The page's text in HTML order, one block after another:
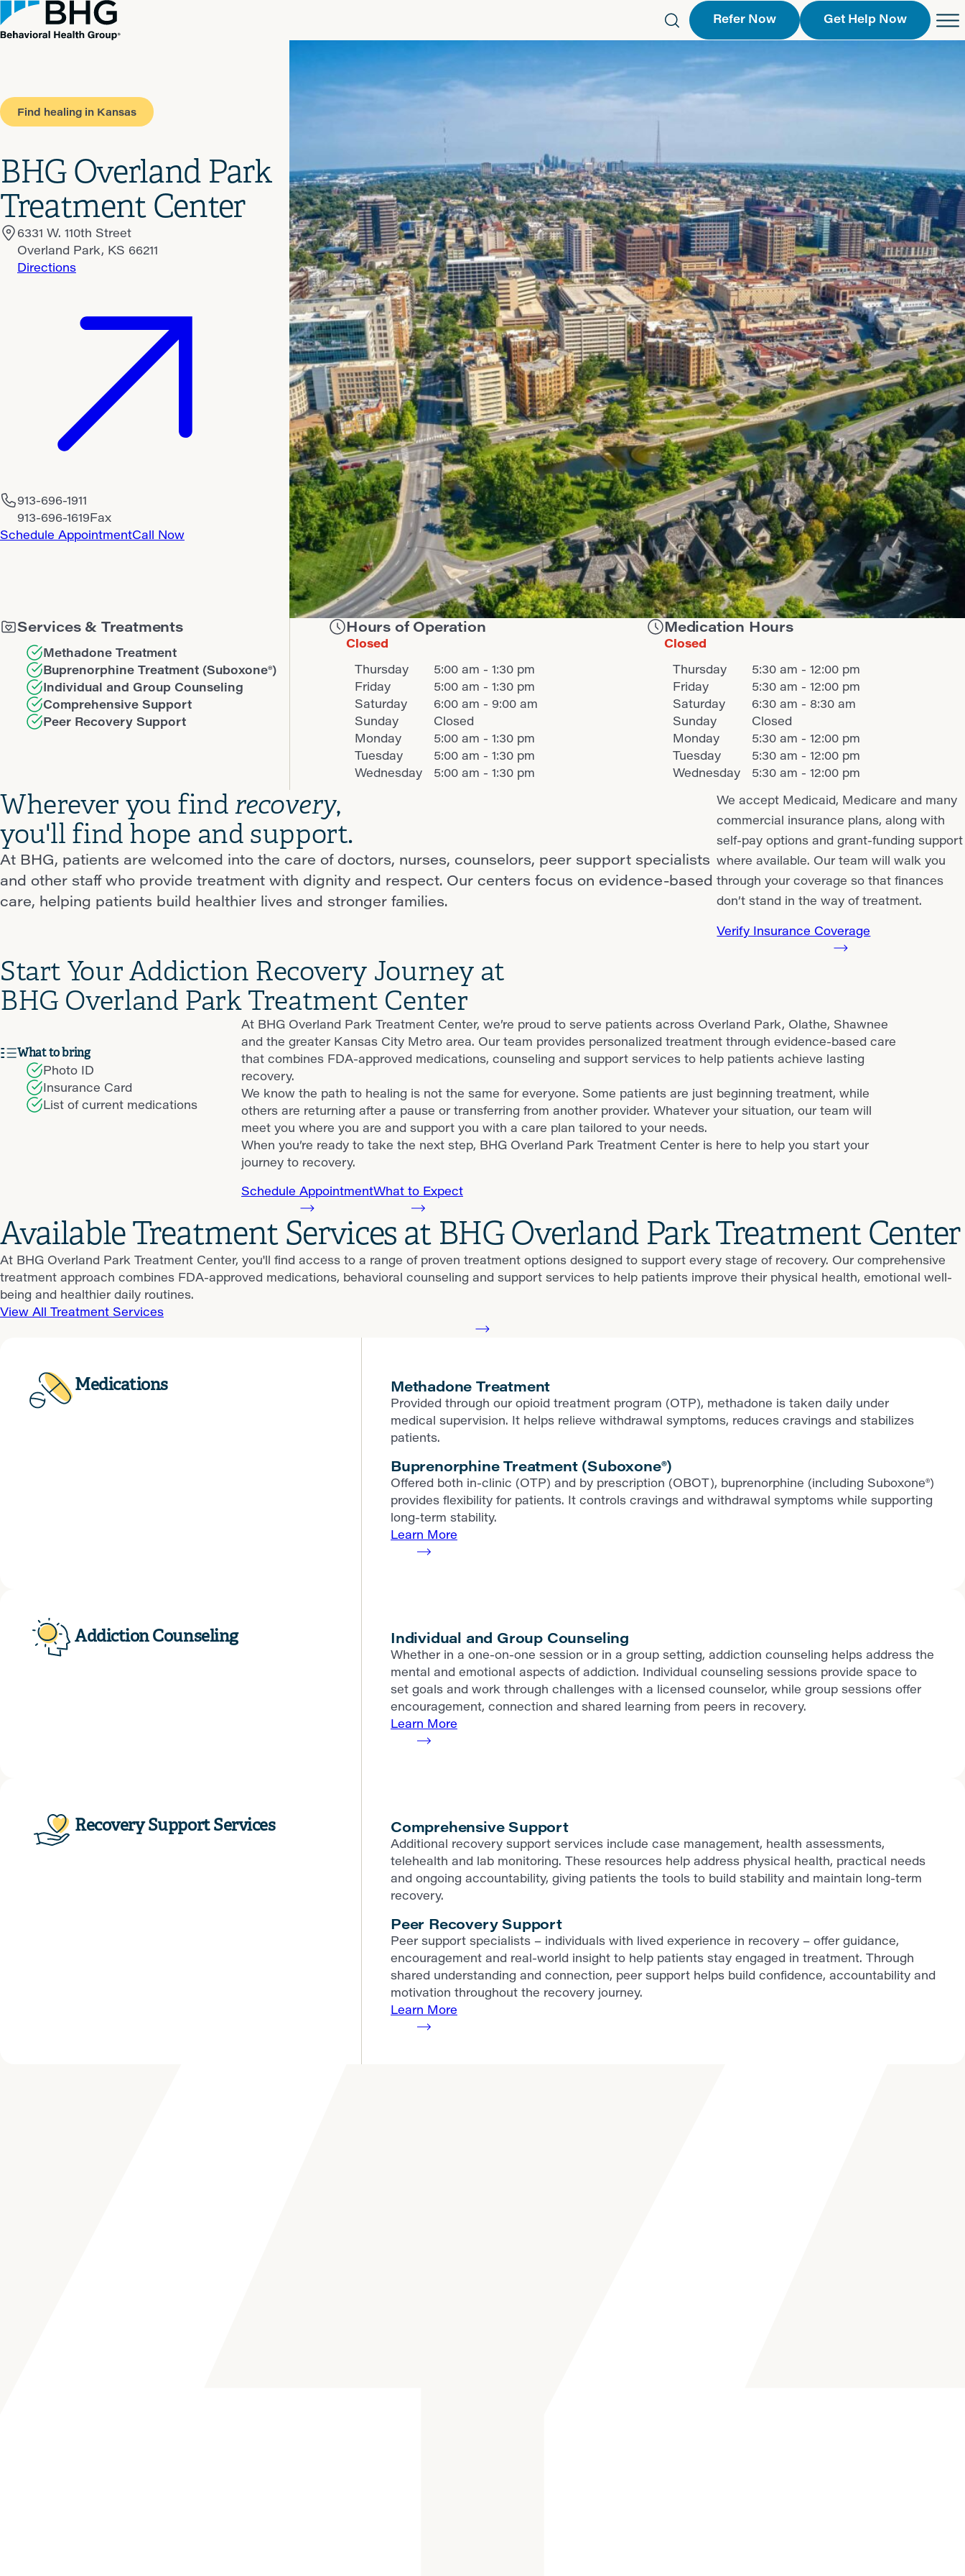
Refer Now
Patient Referral Form
Call 866-763-2244
Get Help Now
Schedule an Appointment
Find a Location
Find healing in Kansas
BHG Overland Park
Treatment Center
6331 W. 110th Street
Overland Park, KS 66211
Directions
913-696-1911
913-696-1619Fax
Schedule AppointmentCall Now
Services & Treatments
Methadone Treatment
Buprenorphine Treatment (Suboxone®)
Individual and Group Counseling
Comprehensive Support
Peer Recovery Support
Hours of Operation
Closed
Thursday
5:00 am - 1:30 pm
Friday
5:00 am - 1:30 pm
Saturday
6:00 am - 9:00 am
Sunday
Closed
Monday
5:00 am - 1:30 pm
Tuesday
5:00 am - 1:30 pm
Wednesday
5:00 am - 1:30 pm
Medication Hours
Closed
Thursday
5:30 am - 12:00 pm
Friday
5:30 am - 12:00 pm
Saturday
6:30 am - 8:30 am
Sunday
Closed
Monday
5:30 am - 12:00 pm
Tuesday
5:30 am - 12:00 pm
Wednesday
5:30 am - 12:00 pm
Wherever you findrecovery,
you'll find hope and support.
At BHG, patients are welcomed into the care of doctors, nurses, counselors, peer support specialists
and other staff who provide treatment with dignity and respect. Our centers focus on evidence-based
care, helping patients build healthier lives and stronger families.
We accept Medicaid, Medicare and many
commercial insurance plans, along with
self-pay options and grant-funding support
where available. Our team will walk you
through your coverage so that finances
don’t stand in the way of treatment.
Verify Insurance Coverage
Start Your Addiction Recovery Journey at
BHG Overland Park Treatment Center
What to bring
Photo ID
Insurance Card
List of current medications
At BHG Overland Park Treatment Center, we’re proud to serve patients across Overland Park, Olathe, Shawnee
and the greater Kansas City Metro area. Our team provides personalized treatment through evidence-based care
that combines FDA-approved medications, counseling and support services to help patients achieve lasting
recovery.
We know the path to healing is not the same for everyone. Some patients are just beginning treatment, while
others are returning after a pause or transferring from another provider. Whatever your situation, our team will
meet you where you are and support you with a care plan tailored to your needs.
When you’re ready to take the next step, BHG Overland Park Treatment Center is here to help you start your
journey to recovery.
Schedule AppointmentWhat to Expect
Available Treatment Services at BHG Overland Park Treatment Center
At BHG Overland Park Treatment Center, you'll find access to a range of proven treatment options designed to support every stage of recovery. Our comprehensive
treatment approach combines FDA-approved medications, behavioral counseling and support services to help patients improve their physical health, emotional well-
being and healthier daily routines.
View All Treatment Services
Medications Methadone Treatment
Provided through our opioid treatment program (OTP), methadone is taken daily under
medical supervision. It helps relieve withdrawal symptoms, reduces cravings and stabilizes
patients.
Buprenorphine Treatment (Suboxone®)
Offered both in-clinic (OTP) and by prescription (OBOT), buprenorphine (including Suboxone®)
provides flexibility for patients. It controls cravings and withdrawal symptoms while supporting
long-term stability.
Learn More
Addiction Counseling Individual and Group Counseling
Whether in a one-on-one session or in a group setting, addiction counseling helps address the
mental and emotional aspects of addiction. Individual counseling sessions provide space to
set goals and work through challenges with a licensed counselor, while group sessions offer
encouragement, connection and shared learning from peers in recovery.
Learn More
Recovery Support Services Comprehensive Support
Additional recovery support services include case management, health assessments,
telehealth and lab monitoring. These resources help address physical health, practical needs
and ongoing accountability, giving patients the tools to build stability and maintain long-term
recovery.
Peer Recovery Support
Peer support specialists – individuals with lived experience in recovery – offer guidance,
encouragement and real-world insight to help patients stay engaged in treatment. Through
shared understanding and connection, peer support helps build confidence, accountability and
motivation throughout the recovery journey.
Learn More